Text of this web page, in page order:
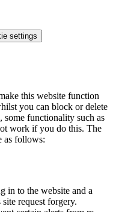
settings
this website function
you can block or delete
some functionality such as
work if you do this. The
as follows:
in to the website and a
request forgery.